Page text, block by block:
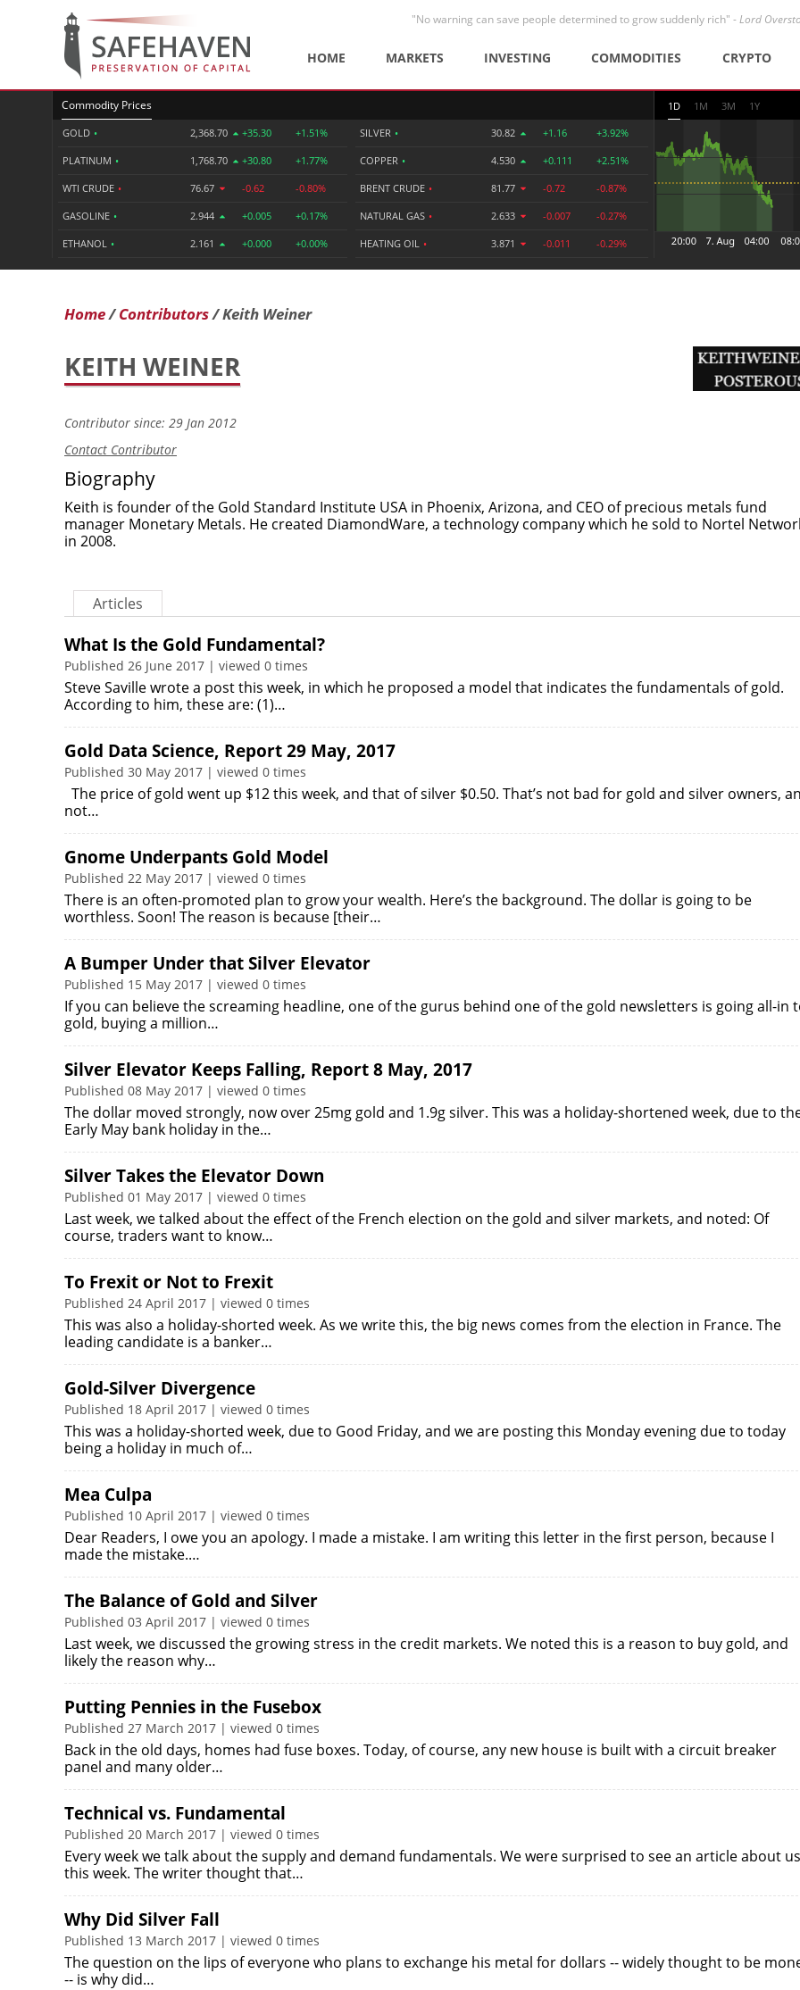
"No warning can save people determined to grow suddenly rich" -Lord
HOME MARKETS INVESTING COMMODITIES CRYPTO
Commodity Prices
GOLD • 2,368.70 +35.30 +1.51%
PLATINUM • 1,768.70 +30.80 +1.77%
WTI CRUDE • 76.67 -0.62 -0.80%
GASOLINE • 2.944 +0.005 +0.17%
ETHANOL • 2.161 +0.000 +0.00%
SILVER • 30.82 +1.16 +3.92%
COPPER • 4.530 +0.111 +2.51%
BRENT CRUDE • 81.77 -0.72 -0.87%
NATURAL GAS • 2.633 -0.007 -0.27%
HEATING OIL • 3.871 -0.011 -0.29%
1D 1M 3M 1Y
Home Contributors Keith Weiner
KEITH WEINER
Contributor since: 29 Jan 2012
Contact Contributor
Biography
Keith is founder of the Gold Standard Institute USA in Phoenix, Arizona, and CEO of precious metals fund
manager Monetary Metals. He created DiamondWare, a technology company which he sold to Nortel
in 2008.
Articles
What Is the Gold Fundamental?
Published 26 June 2017 | viewed 0 times
Steve Saville wrote a post this week, in which he proposed a model that indicates the fundamentals of gold.
According to him, these are: (1)…
Gold Data Science, Report 29 May, 2017
Published 30 May 2017 | viewed 0 times
The price of gold went up $12 this week, and that of silver $0.50. That’s not bad for gold and silver owners,
not…
Gnome Underpants Gold Model
Published 22 May 2017 | viewed 0 times
There is an often-promoted plan to grow your wealth. Here’s the background. The dollar is going to be
worthless. Soon! The reason is because [their…
A Bumper Under that Silver Elevator
Published 15 May 2017 | viewed 0 times
If you can believe the screaming headline, one of the gurus behind one of the gold newsletters is going all-in
gold, buying a million…
Silver Elevator Keeps Falling, Report 8 May, 2017
Published 08 May 2017 | viewed 0 times
The dollar moved strongly, now over 25mg gold and 1.9g silver. This was a holiday-shortened week, due to
Early May bank holiday in the…
Silver Takes the Elevator Down
Published 01 May 2017 | viewed 0 times
Last week, we talked about the effect of the French election on the gold and silver markets, and noted: Of
course, traders want to know…
To Frexit or Not to Frexit
Published 24 April 2017 | viewed 0 times
This was also a holiday-shorted week. As we write this, the big news comes from the election in France. The
leading candidate is a banker…
Gold-Silver Divergence
Published 18 April 2017 | viewed 0 times
This was a holiday-shorted week, due to Good Friday, and we are posting this Monday evening due to today
being a holiday in much of…
Mea Culpa
Published 10 April 2017 | viewed 0 times
Dear Readers, I owe you an apology. I made a mistake. I am writing this letter in the first person, because I
made the mistake.…
The Balance of Gold and Silver
Published 03 April 2017 | viewed 0 times
Last week, we discussed the growing stress in the credit markets. We noted this is a reason to buy gold, and
likely the reason why…
Putting Pennies in the Fusebox
Published 27 March 2017 | viewed 0 times
Back in the old days, homes had fuse boxes. Today, of course, any new house is built with a circuit breaker
panel and many older…
Technical vs. Fundamental
Published 20 March 2017 | viewed 0 times
Every week we talk about the supply and demand fundamentals. We were surprised to see an article about us
this week. The writer thought that…
Why Did Silver Fall
Published 13 March 2017 | viewed 0 times
The question on the lips of everyone who plans to exchange his metal for dollars -- widely thought to be
-- is why did…